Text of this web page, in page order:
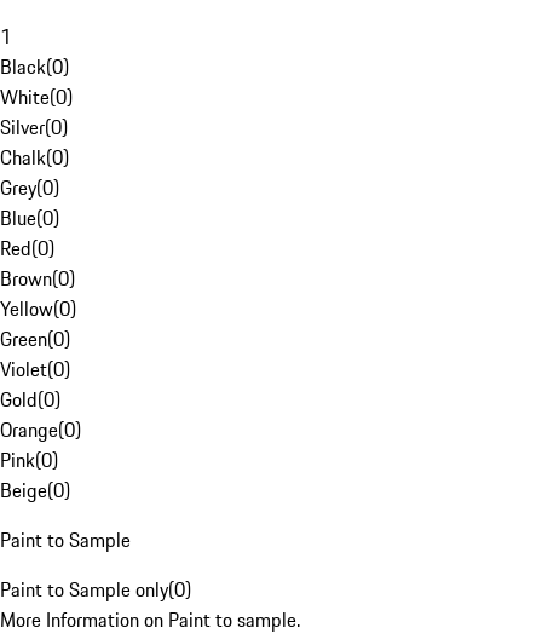
1
Black(0)
White(0)
Silver(0)
Chalk(0)
Grey(0)
Blue(0)
Red(0)
Brown(0)
Yellow(0)
Green(0)
Violet(0)
Gold(0)
Orange(0)
Pink(0)
Beige(0)
Paint to Sample
Paint to Sample only(0)
More Information on Paint to sample.